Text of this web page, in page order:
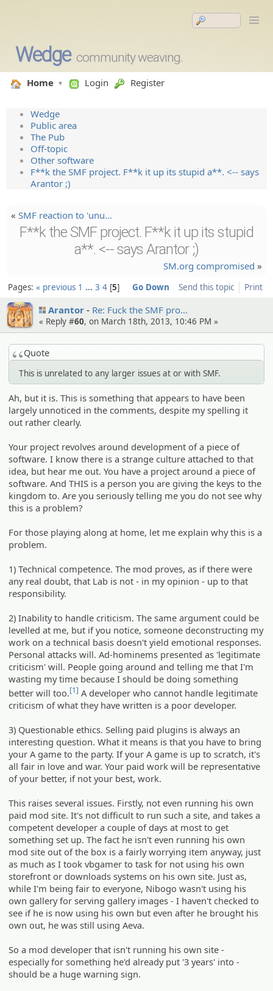
Wedge community weaving.
Home Login Register
Wedge
Public area
The Pub
Off-topic
Other software
F**k the SMF project. F**k it up its stupid a**. <-- says
Arantor ;)
« SMF reaction to 'unu…
F**k the SMF project. F**k it up its stupid
a**. <-- says Arantor ;)
SM.org compromised »
Send this topic Print
Pages: « previous 1 … 3 4 5 Go Down
Arantor Re: Fuck the SMF pro…
« Reply #60, on March 18th, 2013, 10:46 PM »
Quote
This is unrelated to any larger issues at or with SMF.
Ah, but it is. This is something that appears to have been
largely unnoticed in the comments, despite my spelling it
out rather clearly.
Your project revolves around development of a piece of
software. I know there is a strange culture attached to that
idea, but hear me out. You have a project around a piece of
software. And THIS is a person you are giving the keys to the
kingdom to. Are you seriously telling me you do not see why
this is a problem?
For those playing along at home, let me explain why this is a
problem.
1) Technical competence. The mod proves, as if there were
any real doubt, that Lab is not - in my opinion - up to that
responsibility.
2) Inability to handle criticism. The same argument could be
levelled at me, but if you notice, someone deconstructing my
work on a technical basis doesn't yield emotional responses.
Personal attacks will. Ad-hominems presented as 'legitimate
criticism' will. People going around and telling me that I'm
wasting my time because I should be doing something
better will too.[1] A developer who cannot handle legitimate
criticism of what they have written is a poor developer.
3) Questionable ethics. Selling paid plugins is always an
interesting question. What it means is that you have to bring
your A game to the party. If your A game is up to scratch, it's
all fair in love and war. Your paid work will be representative
of your better, if not your best, work.
This raises several issues. Firstly, not even running his own
paid mod site. It's not difficult to run such a site, and takes a
competent developer a couple of days at most to get
something set up. The fact he isn't even running his own
mod site out of the box is a fairly worrying item anyway, just
as much as I took vbgamer to task for not using his own
storefront or downloads systems on his own site. Just as,
while I'm being fair to everyone, Nibogo wasn't using his
own gallery for serving gallery images - I haven't checked to
see if he is now using his own but even after he brought his
own out, he was still using Aeva.
So a mod developer that isn't running his own site -
especially for something he'd already put '3 years' into -
should be a huge warning sign.